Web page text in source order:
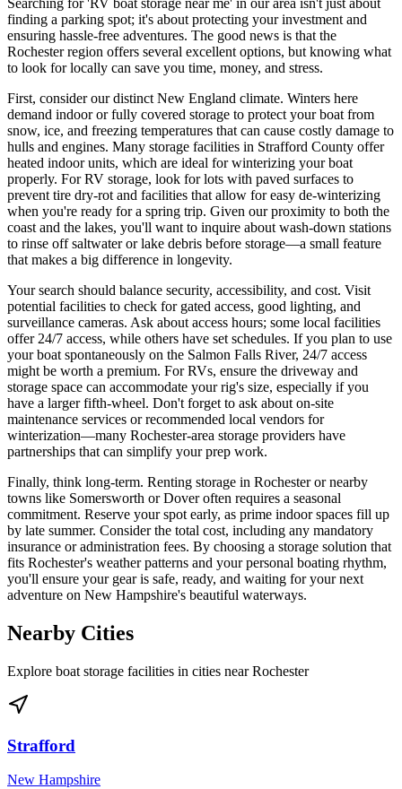
Searching for 'RV boat storage near me' in our area isn't just about
finding a parking spot; it's about protecting your investment and
ensuring hassle-free adventures. The good news is that the
Rochester region offers several excellent options, but knowing what
to look for locally can save you time, money, and stress.
First, consider our distinct New England climate. Winters here
demand indoor or fully covered storage to protect your boat from
snow, ice, and freezing temperatures that can cause costly damage to
hulls and engines. Many storage facilities in Strafford County offer
heated indoor units, which are ideal for winterizing your boat
properly. For RV storage, look for lots with paved surfaces to
prevent tire dry-rot and facilities that allow for easy de-winterizing
when you're ready for a spring trip. Given our proximity to both the
coast and the lakes, you'll want to inquire about wash-down stations
to rinse off saltwater or lake debris before storage—a small feature
that makes a big difference in longevity.
Your search should balance security, accessibility, and cost. Visit
potential facilities to check for gated access, good lighting, and
surveillance cameras. Ask about access hours; some local facilities
offer 24/7 access, while others have set schedules. If you plan to use
your boat spontaneously on the Salmon Falls River, 24/7 access
might be worth a premium. For RVs, ensure the driveway and
storage space can accommodate your rig's size, especially if you
have a larger fifth-wheel. Don't forget to ask about on-site
maintenance services or recommended local vendors for
winterization—many Rochester-area storage providers have
partnerships that can simplify your prep work.
Finally, think long-term. Renting storage in Rochester or nearby
towns like Somersworth or Dover often requires a seasonal
commitment. Reserve your spot early, as prime indoor spaces fill up
by late summer. Consider the total cost, including any mandatory
insurance or administration fees. By choosing a storage solution that
fits Rochester's weather patterns and your personal boating rhythm,
you'll ensure your gear is safe, ready, and waiting for your next
adventure on New Hampshire's beautiful waterways.
Nearby Cities
Explore boat storage facilities in cities nearRochester
Strafford
New Hampshire